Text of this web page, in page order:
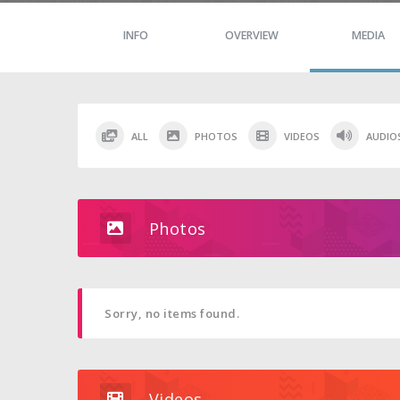
INFO OVERVIEW MEDIA
ALL PHOTOS VIDEOS
Photos
Sorry, no items found.